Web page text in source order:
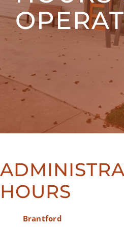
HOURS
Brantford